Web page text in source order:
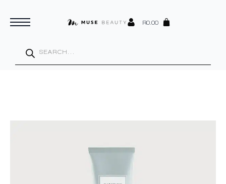
R0.00
search